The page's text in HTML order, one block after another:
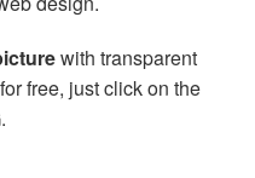
with transparent
free, just click on the